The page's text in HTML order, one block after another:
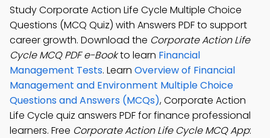
Study Corporate Action Life Cycle Multiple Choice
Questions (MCQ Quiz) with Answers PDF to support
career growth. Download the Corporate Action Life
Cycle MCQ PDF e-Bookto learn Financial
Management Tests. Learn Overview of Financial
Management and Environment Multiple Choice
Questions and Answers (MCQs), Corporate Action
Life Cycle quiz answers PDF for finance professional
learners. Free Corporate Action Life Cycle MCQ App: